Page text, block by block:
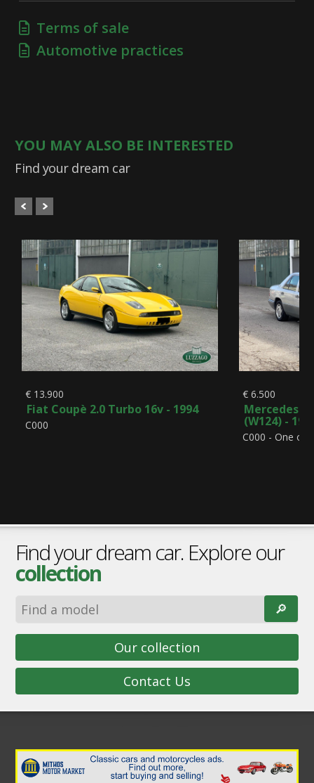
Terms of sale
Automotive practices
YOU MAY ALSO BE INTERESTED
Find your dream car
€ 13.900
Fiat Coupè 2.0 Turbo 16v - 1994
C000
€ 6.500
Mercedes-
(W124) -
C000 - One
Find your dream car. Explore our
collection
🔎︎
Our collection
Contact Us